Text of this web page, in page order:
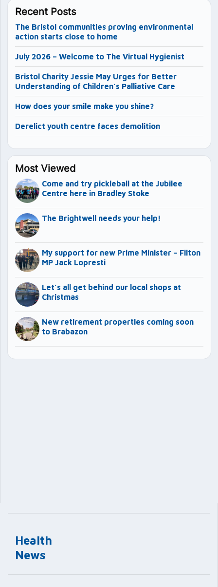
Health
News
Recent Posts
The Bristol communities proving environmental
action starts close to home
July 2026 – Welcome to The Virtual Hygienist
Bristol Charity Jessie May Urges for Better
Understanding of Children’s Palliative Care
How does your smile make you shine?
Derelict youth centre faces demolition
Most Viewed
Come and try pickleball at the Jubilee
Centre here in Bradley Stoke
The Brightwell needs your help!
My support for new Prime Minister – Filton
MP Jack Lopresti
Let’s all get behind our local shops at
Christmas
New retirement properties coming soon
to Brabazon